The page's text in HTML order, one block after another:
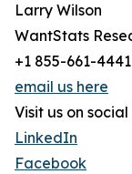
Larry Wilson
WantStats
+1 855-661-4441
email us here
Visit us on
LinkedIn
Facebook